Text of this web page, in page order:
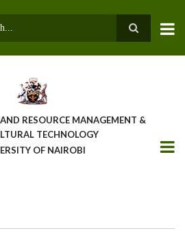
RESOURCE MANAGEMENT &
TECHNOLOGY
OF NAIROBI